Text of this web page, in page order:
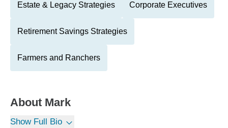
Estate & Legacy Strategies Corporate Executives
Retirement Savings Strategies
Farmers and Ranchers
About Mark
Show Full Bio